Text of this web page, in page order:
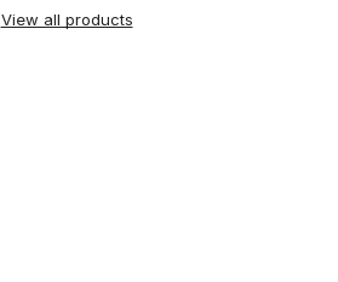
View all products